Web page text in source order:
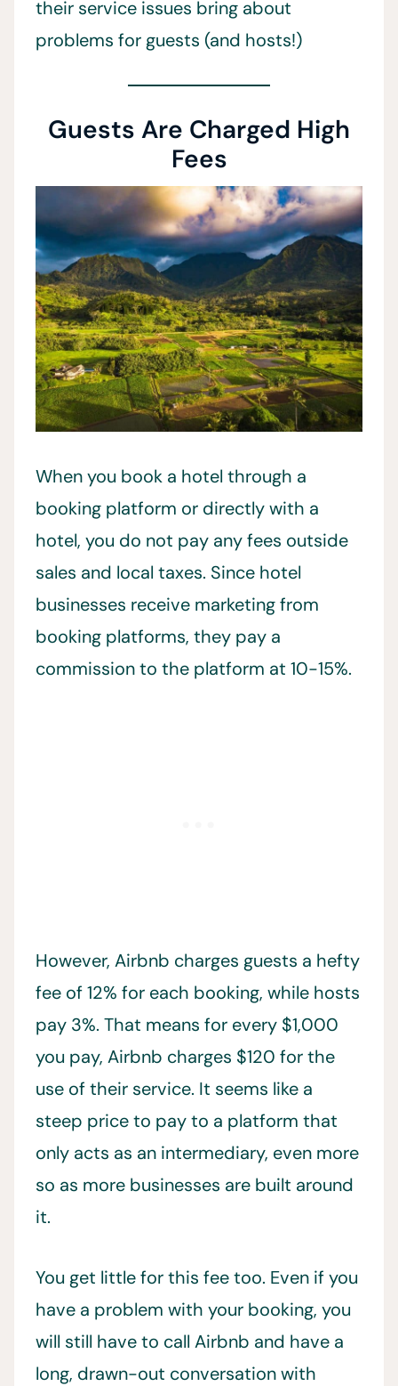
their service issues bring about
problems for guests (and hosts!)
Guests Are Charged High
Fees
When you book a hotel through a
booking platform or directly with a
hotel, you do not pay any fees outside
sales and local taxes. Since hotel
businesses receive marketing from
booking platforms, they pay a
commission to the platform at 10-15%.
However, Airbnb charges guests a hefty
fee of 12% for each booking, while hosts
pay 3%. That means for every $1,000
you pay, Airbnb charges $120 for the
use of their service. It seems like a
steep price to pay to a platform that
only acts as an intermediary, even more
so as more businesses are built around
it.
You get little for this fee too. Even if you
have a problem with your booking, you
will still have to call Airbnb and have a
long, drawn-out conversation with